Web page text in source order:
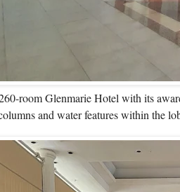
room Glenmarie Hotel with its
and water features within the